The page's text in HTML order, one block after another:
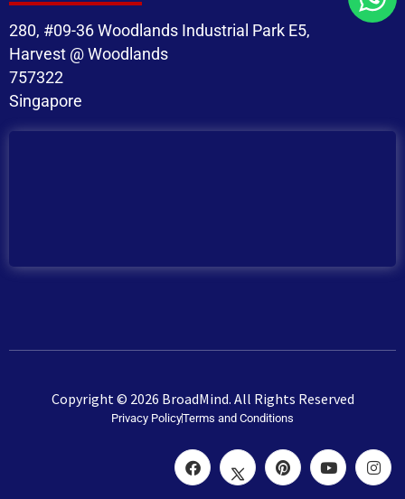
280, #09-36 Woodlands Industrial Park E5,
Harvest @ Woodlands
757322
Singapore
Copyright © 2026 BroadMind. All Rights Reserved
Privacy PolicyTerms and Conditions